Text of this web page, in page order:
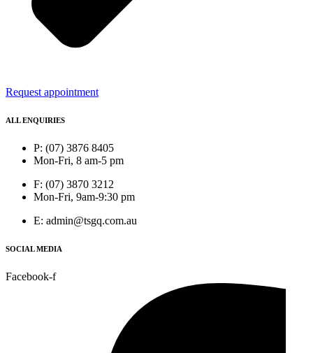
Request appointment
ALL ENQUIRIES
P: (07) 3876 8405
Mon-Fri, 8 am-5 pm
F: (07) 3870 3212
Mon-Fri, 9am-9:30 pm
E: admin@tsgq.com.au
SOCIAL MEDIA
Facebook-f